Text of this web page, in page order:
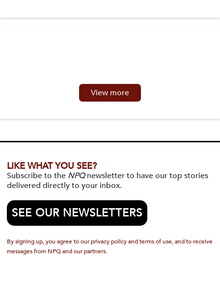
View more
LIKE WHAT YOU SEE?
Subscribe to the NPQnewsletter to have our top stories
delivered directly to your inbox.
SEE OUR NEWSLETTERS
By signing up, you agree to our privacy policy and terms of use, and to receive
messages from NPQ and our partners.